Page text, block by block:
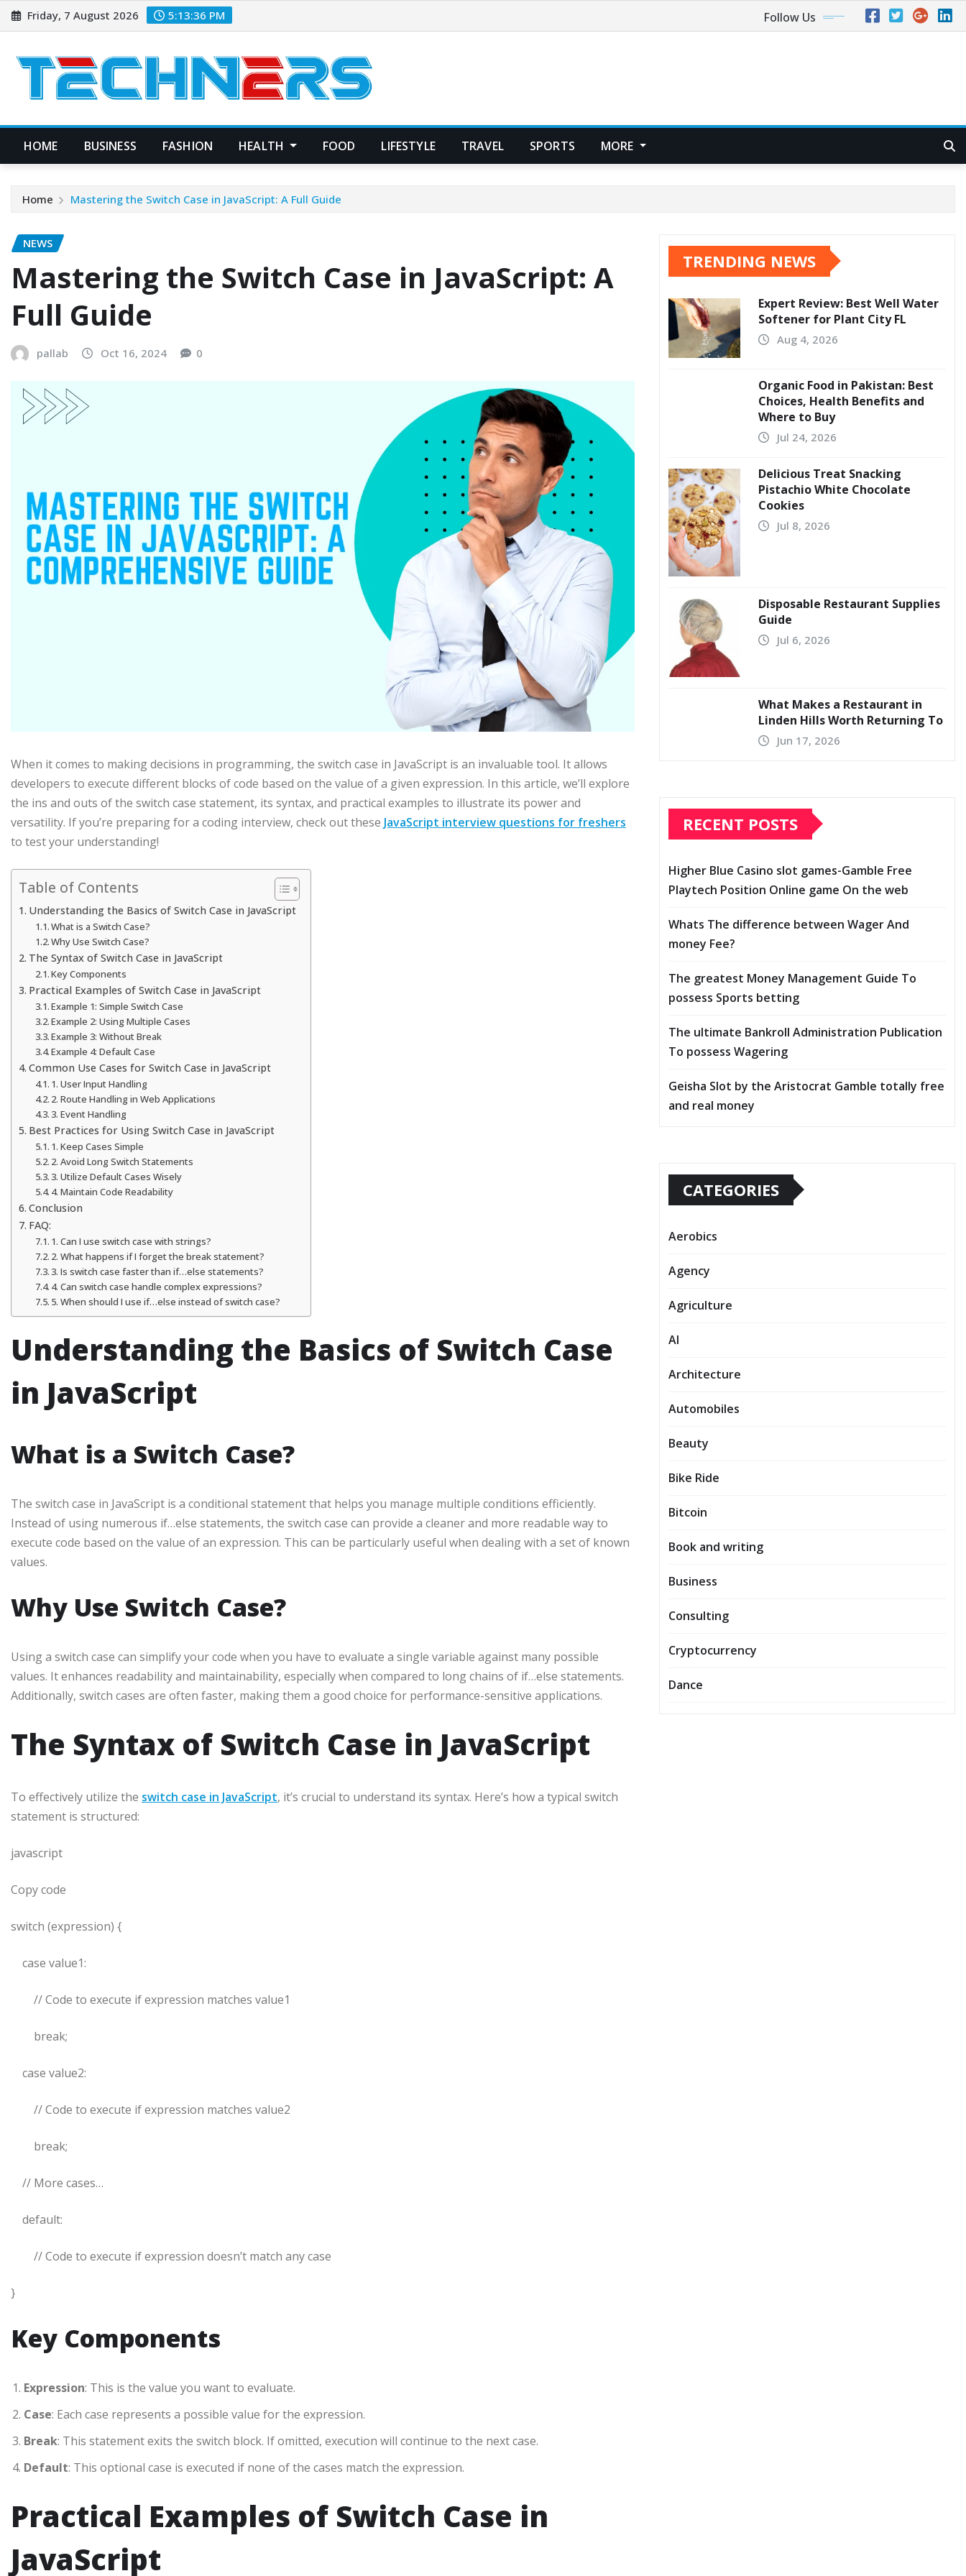
Skip
to
Friday, 7 August 2026 5:13:37 PM Follow Us
HOME BUSINESS FASHION HEALTH FOOD LIFESTYLE TRAVEL SPORTS MORE
Home Mastering the Switch Case in JavaScript: A Full Guide
NEWS
Mastering the Switch Case in JavaScript: A
Full Guide
pallab Oct 16, 2024 0
When it comes to making decisions in programming, the switch case in JavaScript is an invaluable tool. It allows
developers to execute different blocks of code based on the value of a given expression. In this article, we’ll explore
the ins and outs of the switch case statement, its syntax, and practical examples to illustrate its power and
versatility. If you’re preparing for a coding interview, check out these JavaScript interview questions for freshers
to test your understanding!
Table of Contents
Understanding the Basics of Switch Case in JavaScript
What is a Switch Case?
Why Use Switch Case?
The Syntax of Switch Case in JavaScript
Key Components
Practical Examples of Switch Case in JavaScript
Example 1: Simple Switch Case
Example 2: Using Multiple Cases
Example 3: Without Break
Example 4: Default Case
Common Use Cases for Switch Case in JavaScript
1. User Input Handling
2. Route Handling in Web Applications
3. Event Handling
Best Practices for Using Switch Case in JavaScript
1. Keep Cases Simple
2. Avoid Long Switch Statements
3. Utilize Default Cases Wisely
4. Maintain Code Readability
Conclusion
FAQ:
1. Can I use switch case with strings?
2. What happens if I forget the break statement?
3. Is switch case faster than if…else statements?
4. Can switch case handle complex expressions?
5. When should I use if…else instead of switch case?
Understanding the Basics of Switch Case
in JavaScript
What is a Switch Case?
The switch case in JavaScript is a conditional statement that helps you manage multiple conditions efficiently.
Instead of using numerous if…else statements, the switch case can provide a cleaner and more readable way to
execute code based on the value of an expression. This can be particularly useful when dealing with a set of known
values.
Why Use Switch Case?
Using a switch case can simplify your code when you have to evaluate a single variable against many possible
values. It enhances readability and maintainability, especially when compared to long chains of if…else statements.
Additionally, switch cases are often faster, making them a good choice for performance-sensitive applications.
The Syntax of Switch Case in JavaScript
To effectively utilize the switch case in JavaScript, it’s crucial to understand its syntax. Here’s how a typical switch
statement is structured:
javascript
Copy code
switch (expression) {
case value1:
// Code to execute if expression matches value1
break;
case value2:
// Code to execute if expression matches value2
break;
// More cases…
default:
// Code to execute if expression doesn’t match any case
}
Key Components
Expression: This is the value you want to evaluate.
Case: Each case represents a possible value for the expression.
Break: This statement exits the switch block. If omitted, execution will continue to the next case.
Default: This optional case is executed if none of the cases match the expression.
Practical Examples of Switch Case in
JavaScript
TRENDING NEWS
Expert Review: Best Well Water
Softener for Plant City FL
Aug 4, 2026
Organic Food in Pakistan: Best
Choices, Health Benefits and
Where to Buy
Jul 24, 2026
Delicious Treat Snacking
Pistachio White Chocolate
Cookies
Jul 8, 2026
Disposable Restaurant Supplies
Guide
Jul 6, 2026
What Makes a Restaurant in
Linden Hills Worth Returning To
Jun 17, 2026
RECENT POSTS
Higher Blue Casino slot games-Gamble Free
Playtech Position Online game On the web
Whats The difference between Wager And
money Fee?
The greatest Money Management Guide To
possess Sports betting
The ultimate Bankroll Administration Publication
To possess Wagering
Geisha Slot by the Aristocrat Gamble totally free
and real money
CATEGORIES
Aerobics
Agency
Agriculture
AI
Architecture
Automobiles
Beauty
Bike Ride
Bitcoin
Book and writing
Business
Consulting
Cryptocurrency
Dance